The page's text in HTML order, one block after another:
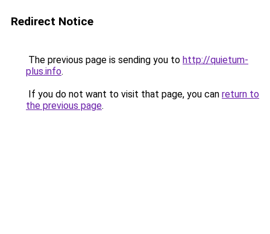
Redirect Notice
The previous page is sending you to http://quietum-
plus.info.
If you do not want to visit that page, you can return to
the previous page.